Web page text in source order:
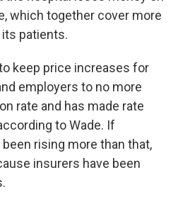
which together cover more
patients.
keep price increases for
employers to no more
rate and has made rate
to Wade. If
rising more than that,
insurers have been